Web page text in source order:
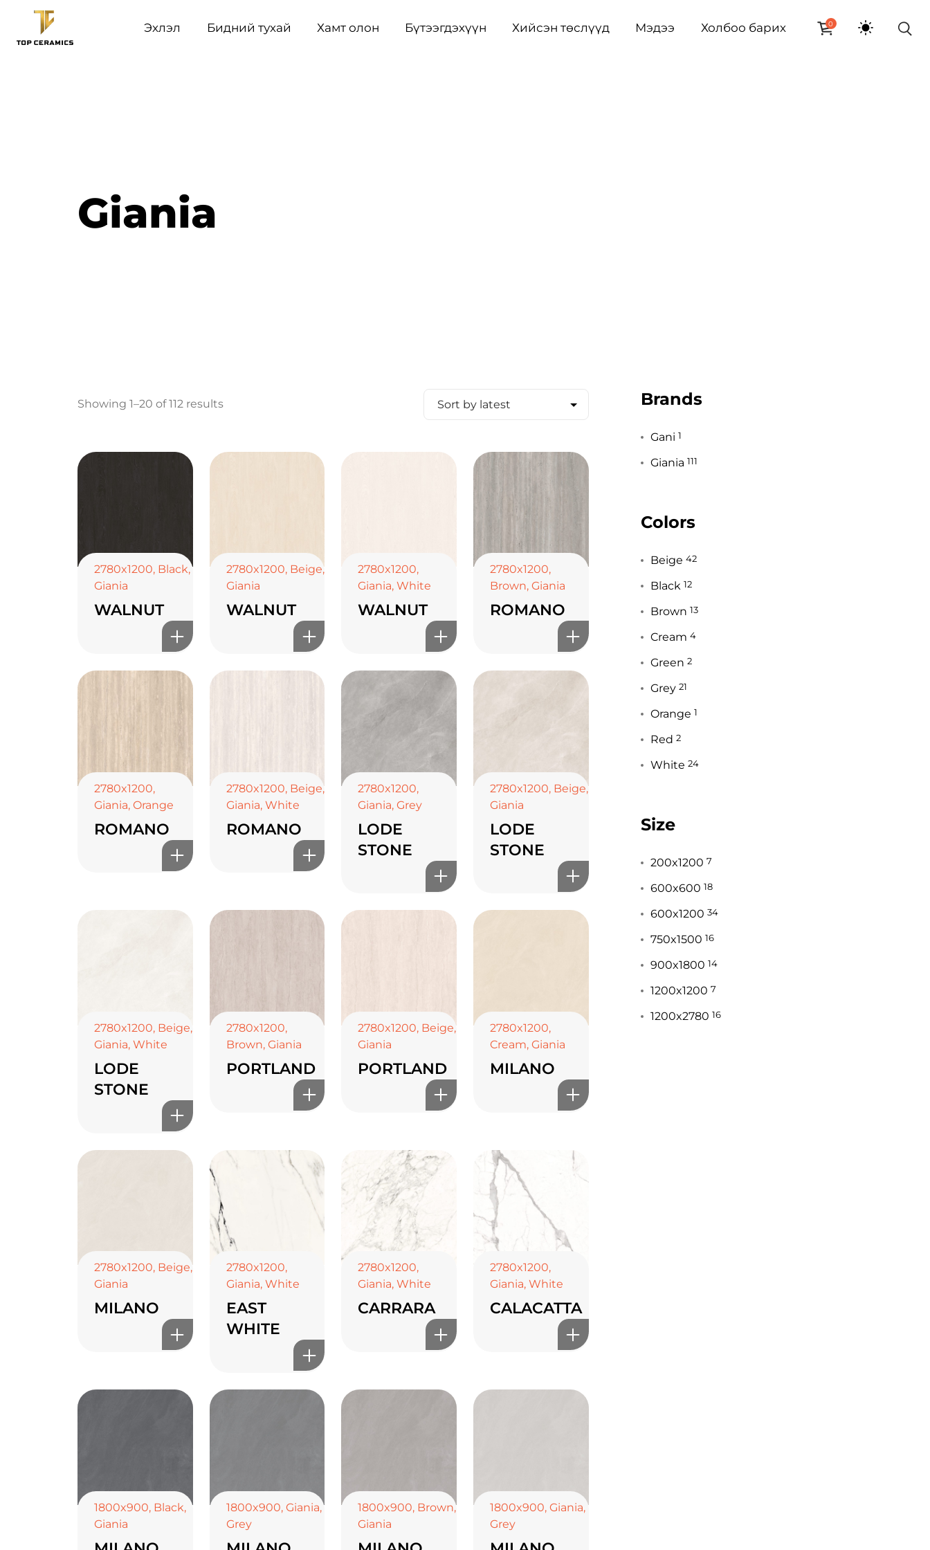
Эхлэл Бидний тухай Хамт олон Бүтээгдэхүүн Хийсэн төслүүд Мэдээ Холбоо барих 0
Giania
Showing 1–20 of 112 results
2780x1200, Black,
Giania
WALNUT
2780x1200, Beige,
Giania
WALNUT
2780x1200,
Giania,White
WALNUT
2780x1200,
Brown, Giania
ROMANO
2780x1200,
Giania, Orange
ROMANO
2780x1200, Beige,
Giania, White
ROMANO
2780x1200,
Giania,Grey
LODE
STONE
2780x1200, Beige,
Giania
LODE
STONE
2780x1200, Beige,
Giania, White
LODE
STONE
2780x1200,
Brown, Giania
PORTLAND
2780x1200, Beige,
Giania
PORTLAND
2780x1200,
Cream, Giania
MILANO
2780x1200, Beige,
Giania
MILANO
2780x1200,
Giania, White
EAST
WHITE
2780x1200,
Giania,White
CARRARA
2780x1200,
Giania, White
CALACATTA
1800x900, Black,
Giania
1800x900, Giania,
Grey
1800x900, Brown,
Giania
1800x900, Giania,
Grey
Brands
Gani 1
Giania 111
Colors
Beige 42
Black 12
Brown 13
Cream 4
Green 2
Grey 21
Orange 1
Red 2
White 24
Size
200x1200 7
600x600 18
600x1200 34
750x1500 16
900x1800 14
1200x1200 7
1200x2780 16